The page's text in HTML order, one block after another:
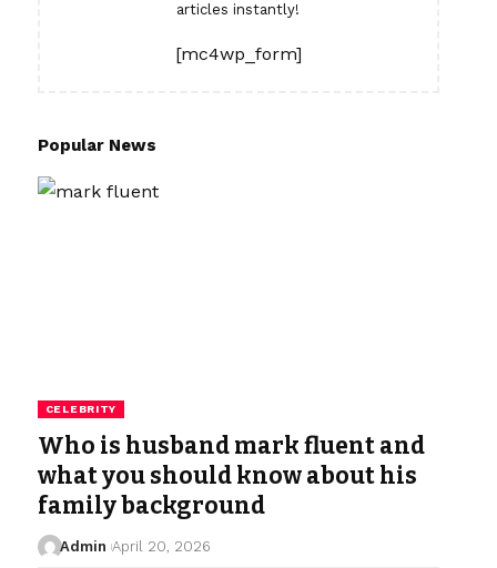
articles instantly!
[mc4wp_form]
Popular News
CELEBRITY
Who is husband mark fluent and
what you should know about his
family background
Admin April 20, 2026